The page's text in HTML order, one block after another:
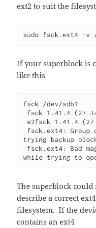
ext2 to suit the
sudo fsck.ext4 -v /
If your superblock is
like this
fsck /dev/sdb1
e2fsck 1.41.4 (27-Jan-2009)
trying backup
The superblock could
describe a correct ext4
filesystem. If the
contains an ext4